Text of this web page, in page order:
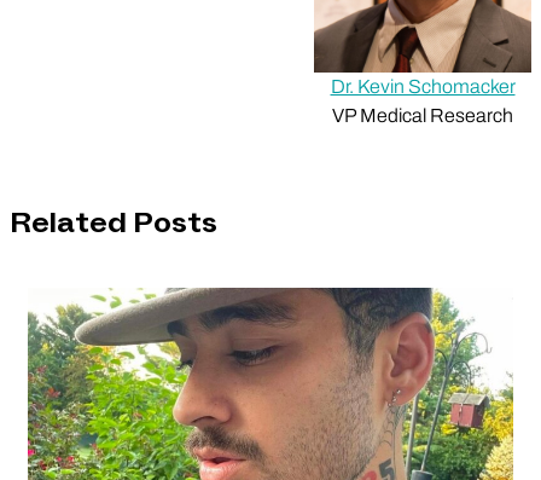
Dr. Kevin Schomacker
VP Medical Research
Related Posts